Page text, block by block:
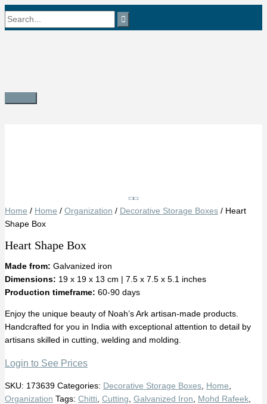
Skip
to
Search
Main
Home / Home / Organization / Decorative Storage Boxes / Heart
Shape Box
Heart Shape Box
Made from: Galvanized iron
Dimensions: 19 x 19 x 13 cm | 7.5 x 7.5 x 5.1 inches
Production timeframe: 60-90 days
Enjoy the unique beauty of Noah’s Ark artisan-made products.
Handcrafted for you in India with exceptional attention to detail by
artisans skilled in cutting, welding and molding.
Login to See Prices
SKU: 173639 Categories: Decorative Storage Boxes Home
Organization Tags: Chitti Cutting Galvanized Iron Mohd Rafeek